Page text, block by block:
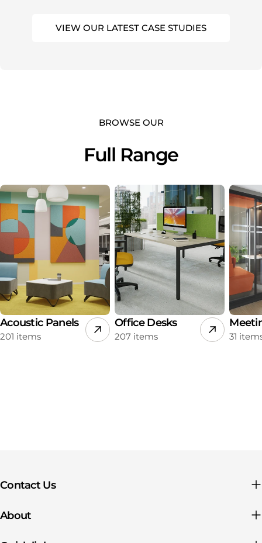
VIEW OUR LATEST CASE STUDIES
BROWSE OUR
Full Range
Acoustic Panels
201 items
Office Desks
207 items 31
Contact Us
About